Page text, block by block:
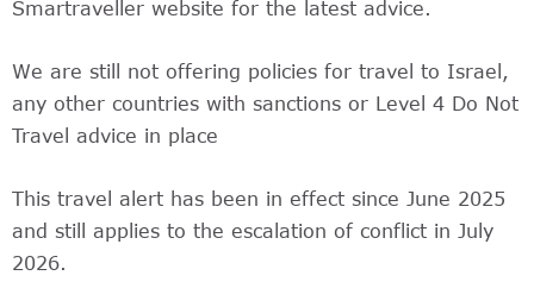
Smartraveller website for the latest advice.
We are still not offering policies for travel to Israel,
any other countries with sanctions or Level 4 Do Not
Travel advice in place
This travel alert has been in effect since June 2025
and still applies to the escalation of conflict in July
2026.